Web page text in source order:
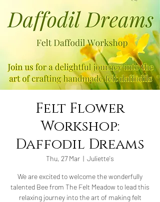
Felt Flower
Workshop:
Daffodil Dreams
Thu, 27 Mar
  |
Juliette's
We are excited to welcome the wonderfully
talented Bee from The Felt Meadow to lead this
relaxing journey into the art of making felt